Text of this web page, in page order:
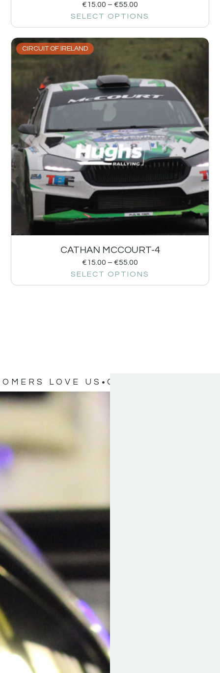
€15.00 – €55.00
SELECT OPTIONS
CIRCUIT OF IRELAND
CATHAN MCCOURT-4
€15.00 – €55.00
SELECT OPTIONS
LOVE US OUR CUSTOMERS